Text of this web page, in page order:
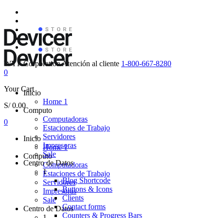
WYF CorporationAtención al cliente 1-800-667-8280
0
Your Cart
S/ 0.00
0
Inicio
Home 1
Computo
Computadoras
Estaciones de Trabajo
Servidores
Impresoras
Sale
Centro de Datos
Inicio
Home 1
Computo
Computadoras
Estaciones de Trabajo
Servidores
Impresoras
Sale
Centro de Datos
1
Blog Shortcode
Buttons & Icons
Clients
Contact forms
Counters & Progress Bars